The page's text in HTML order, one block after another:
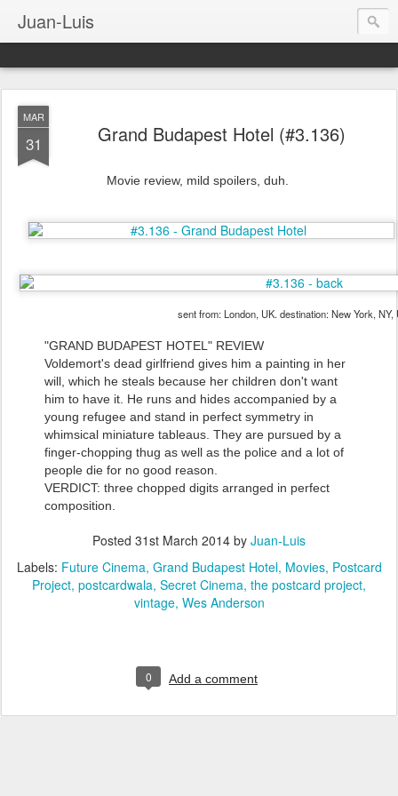
Juan-Luis
MAR
31 Grand Budapest Hotel (#3.136)
Movie review, mild spoilers, duh.
sent from: London, UK. destination: New York, NY,
"GRAND BUDAPEST HOTEL" REVIEW
Voldemort's dead girlfriend gives him a painting in her
will, which he steals because her children don't want
him to have it. He runs and hides accompanied by a
young refugee and stand in perfect symmetry in
whimsical miniature tableaus. They are pursued by a
finger-chopping thug as well as the police and a lot of
people die for no good reason.
VERDICT: three chopped digits arranged in perfect
composition.
Posted 31st March 2014 by Juan-Luis
Labels: Future Cinema Grand Budapest Hotel Movies Postcard
Project postcardwala Secret Cinema the postcard project
vintage Wes Anderson
0 Add a comment